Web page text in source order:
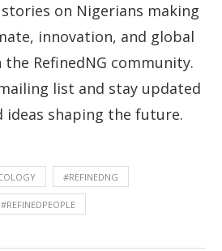
on Nigerians making
innovation, and global
RefinedNG community.
list and stay updated
ideas shaping the future.
#REFINEDNG
#REFINEDPEOPLE